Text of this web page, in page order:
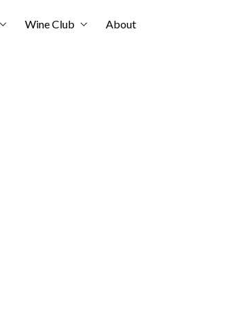
Wine Club About